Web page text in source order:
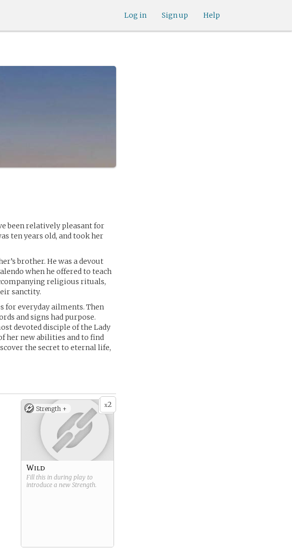
Help
Sign up
Log in
been relatively pleasant for
ten years old, and took her
brother. He was a devout
when he offered to teach
religious rituals,
sanctity.
for everyday ailments. Then
and signs had purpose.
devoted disciple of the Lady
her new abilities and to find
the secret to eternal life,
x2
Strength +
Wild
Fill this in during play to
introduce a new Strength.